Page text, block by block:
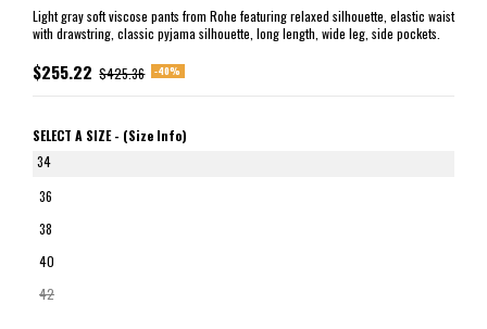
Light gray soft viscose pants from Rohe featuring relaxed silhouette, elastic waist
with drawstring, classic pyjama silhouette, long length, wide leg, side pockets.
$255.22 $425.36 -40%
SELECT A SIZE - (Size Info)
34
36
38
40
42